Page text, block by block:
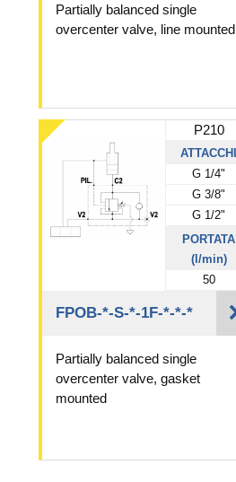
Partially balanced single
overcenter valve, line mounted
P210
ATTACCHI
G 1/4"
G 3/8"
G 1/2"
PORTATA
(l/min)
50
FPOB-*-S-*-1F-*-*-*
Partially balanced single
overcenter valve, gasket
mounted